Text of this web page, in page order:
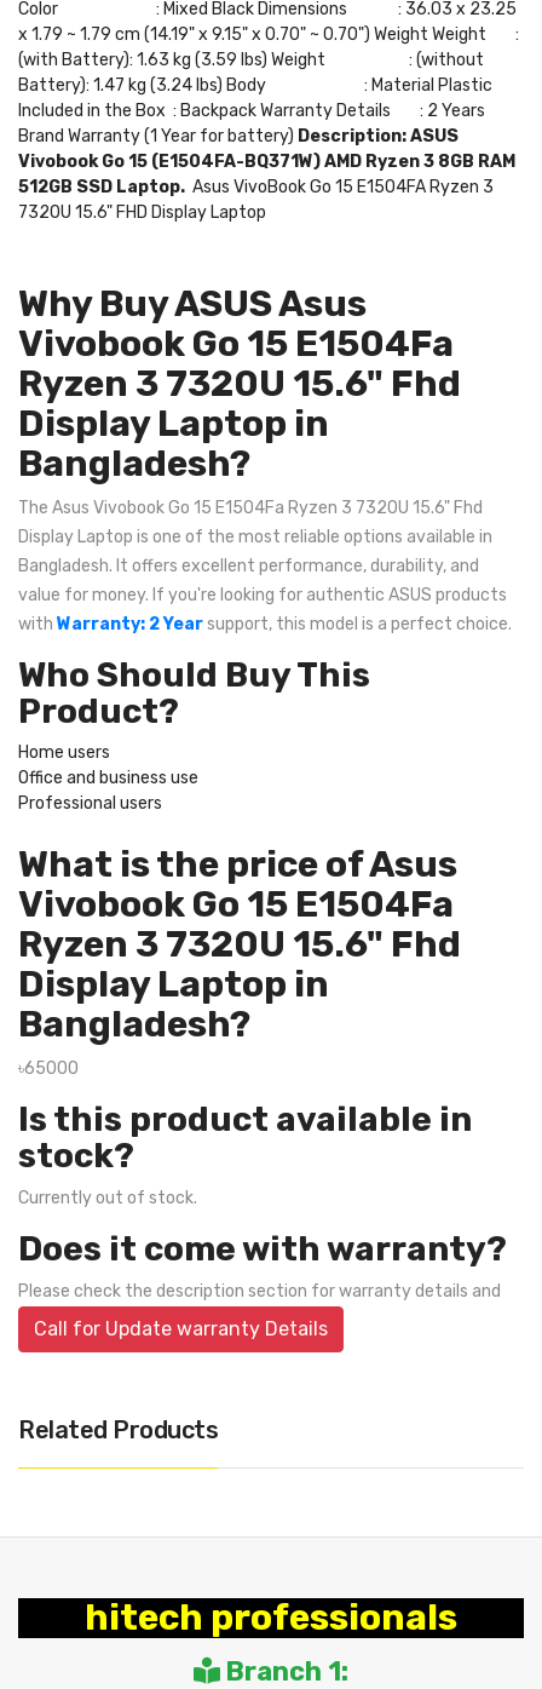
Color : Mixed Black Dimensions : 36.03 x 23.25
x 1.79 ~ 1.79 cm (14.19" x 9.15" x 0.70" ~ 0.70") Weight Weight :
(with Battery): 1.63 kg (3.59 lbs) Weight : (without
Battery): 1.47 kg (3.24 lbs) Body : Material Plastic
Included in the Box : Backpack Warranty Details : 2 Years
Brand Warranty (1 Year for battery) Description:ASUS
Vivobook Go 15 (E1504FA-BQ371W) AMD Ryzen 3 8GB RAM
512GB SSD Laptop. Asus VivoBook Go 15 E1504FA Ryzen 3
7320U 15.6" FHD Display Laptop
Why Buy ASUS Asus
Vivobook Go 15 E1504Fa
Ryzen 3 7320U 15.6" Fhd
Display Laptop in
Bangladesh?
The Asus Vivobook Go 15 E1504Fa Ryzen 3 7320U 15.6" Fhd
Display Laptop is one of the most reliable options available in
Bangladesh. It offers excellent performance, durability, and
value for money. If you're looking for authentic ASUS products
with Warranty: 2 Yearsupport, this model is a perfect choice.
Who Should Buy This
Product?
Home users
Office and business use
Professional users
What is the price of Asus
Vivobook Go 15 E1504Fa
Ryzen 3 7320U 15.6" Fhd
Display Laptop in
Bangladesh?
৳65000
Is this product available in
stock?
Currently out of stock.
Does it come with warranty?
Please check the description section for warranty details and
Call for Update warranty Details
Related Products
hitech professionals
Branch 1: